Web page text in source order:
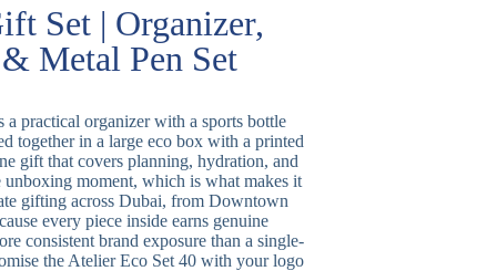
Set | Organizer,
Metal Pen Set
a practical organizer with a sports bottle
together in a large eco box with a printed
gift that covers planning, hydration, and
moment, which is what makes it
gifting across Dubai, from Downtown
every piece inside earns genuine
consistent brand exposure than a single-
the Atelier Eco Set 40 with your logo